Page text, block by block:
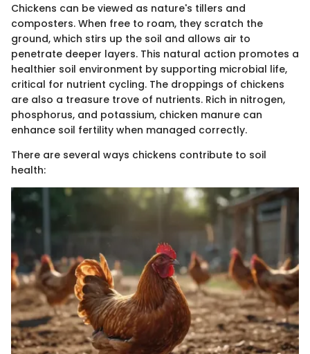
Chickens can be viewed as nature's tillers and
composters. When free to roam, they scratch the
ground, which stirs up the soil and allows air to
penetrate deeper layers. This natural action promotes a
healthier soil environment by supporting microbial life,
critical for nutrient cycling. The droppings of chickens
are also a treasure trove of nutrients. Rich in nitrogen,
phosphorus, and potassium, chicken manure can
enhance soil fertility when managed correctly.
There are several ways chickens contribute to soil
health: